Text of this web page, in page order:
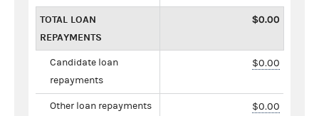
TOTAL LOAN
REPAYMENTS
$0.00
Candidate loan
repayments
$0.00
Other loan repayments $0.00